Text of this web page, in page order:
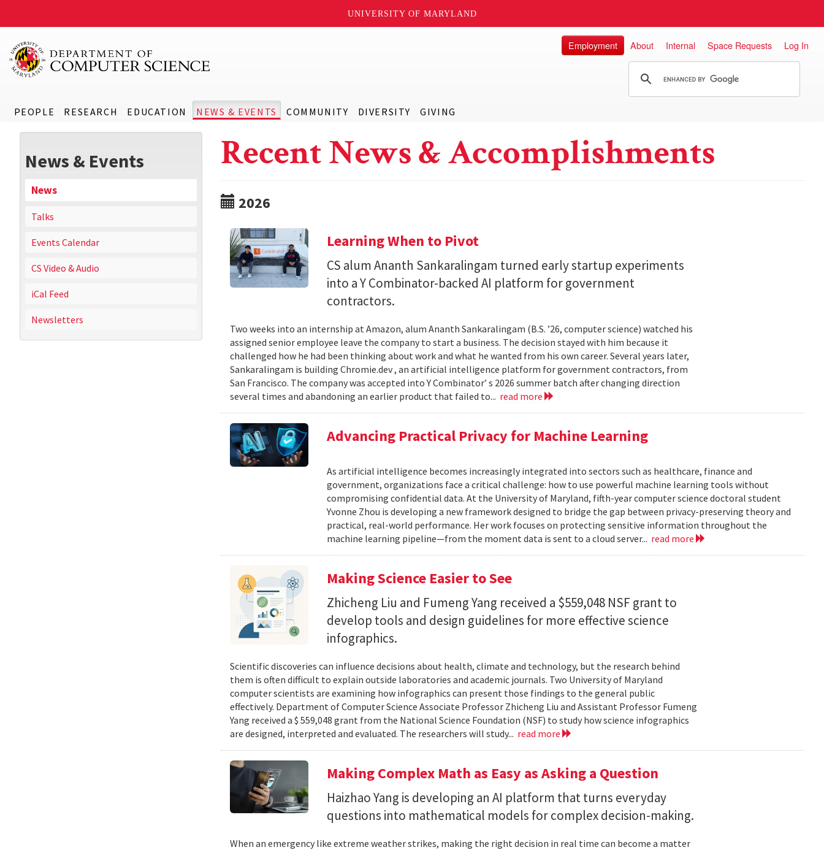
UNIVERSITY OF MARYLAND
PEOPLE RESEARCH EDUCATION NEWS & EVENTS COMMUNITY DIVERSITY GIVING
Employment About Internal Space Requests Log In
News & Events
News
Talks
Events Calendar
CS Video & Audio
iCal Feed
Newsletters
Recent News & Accomplishments
2026
Learning When to Pivot
CS alum Ananth Sankaralingam turned early startup experiments
into a Y Combinator-backed AI platform for government
contractors.
Two weeks into an internship at Amazon, alum Ananth Sankaralingam (B.S. ’26, computer science) watched his
assigned senior employee leave the company to start a business. The decision stayed with him because it
challenged how he had been thinking about work and what he wanted from his own career. Several years later,
Sankaralingam is building Chromie.dev , an artificial intelligence platform for government contractors, from
San Francisco. The company was accepted into Y Combinator’ s 2026 summer batch after changing direction
several times and abandoning an earlier product that failed to... read more
Advancing Practical Privacy for Machine Learning
As artificial intelligence becomes increasingly integrated into sectors such as healthcare, finance and
government, organizations face a critical challenge: how to use powerful machine learning tools without
compromising confidential data. At the University of Maryland, fifth-year computer science doctoral student
Yvonne Zhou is developing a new framework designed to bridge the gap between privacy-preserving theory and
practical, real-world performance. Her work focuses on protecting sensitive information throughout the
machine learning pipeline—from the moment data is sent to a cloud server... read more
Making Science Easier to See
Zhicheng Liu and Fumeng Yang received a $559,048 NSF grant to
develop tools and design guidelines for more effective science
infographics.
Scientific discoveries can influence decisions about health, climate and technology, but the research behind
them is often difficult to explain outside laboratories and academic journals. Two University of Maryland
computer scientists are examining how infographics can present those findings to the general public
effectively. Department of Computer Science Associate Professor Zhicheng Liu and Assistant Professor Fumeng
Yang received a $ 559,048 grant from the National Science Foundation (NSF) to study how science infographics
are designed, interpreted and evaluated. The researchers will study... read more
Making Complex Math as Easy as Asking a Question
Haizhao Yang is developing an AI platform that turns everyday
questions into mathematical models for complex decision-making.
When an emergency like extreme weather strikes, making the right decision in real time can become a matter